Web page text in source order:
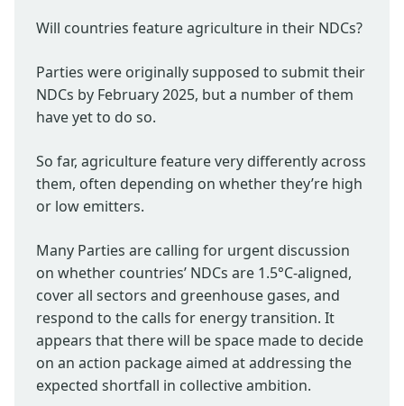
Will countries feature agriculture in their NDCs?
Parties were originally supposed to submit their
NDCs by February 2025, but a number of them
have yet to do so.
So far, agriculture feature very differently across
them, often depending on whether they’re high
or low emitters.
Many Parties are calling for urgent discussion
on whether countries’ NDCs are 1.5°C-aligned,
cover all sectors and greenhouse gases, and
respond to the calls for energy transition. It
appears that there will be space made to decide
on an action package aimed at addressing the
expected shortfall in collective ambition.